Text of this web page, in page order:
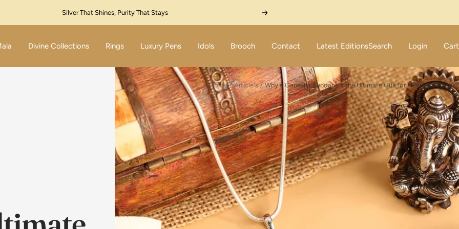
Festive Sale Live – Flat 10% Off! Code: SILVER10 Next
Divine Collections Rings Luxury Pens Idols Brooch Contact Latest EditionsSearch Login Cart
Home Article's Why a Ganesha Pendant is the Ultimate Gift for New Beginnings?